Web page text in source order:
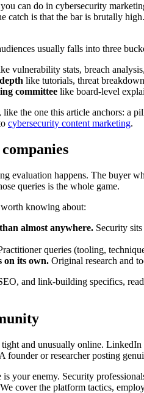
can do in cybersecurity
catch is that the bar is brutally
usually falls into three
vulnerability stats, breach
like tutorials, threat
committee like board-level
the one this article anchors: a
cybersecurity content marketing.
evaluation happens. The buyer
queries is the whole game.
knowing about:
almost anywhere. Security
queries (tooling,
on its own. Original research and
and link-building specifics,
and unusually online.
founder or researcher posting
your enemy. Security
cover the platform tactics,